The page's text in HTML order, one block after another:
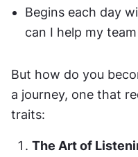
Begins each day
can I help my
But how do you
a journey, one that
traits:
The Art of